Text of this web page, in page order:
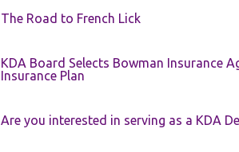
The Road to French Lick
KDA Board Selects Bowman Insurance
Insurance Plan
Are you interested in serving as a KDA